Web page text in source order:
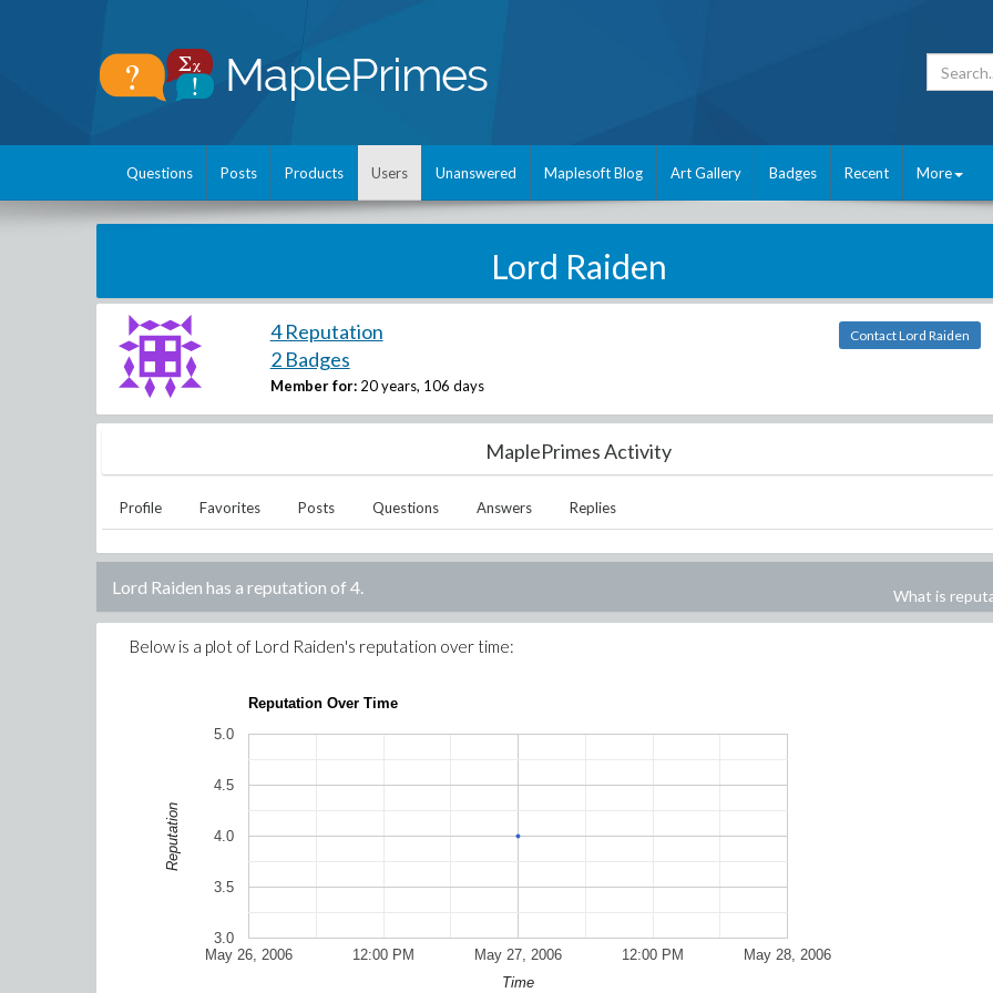
Questions Posts Products Users Unanswered Maplesoft Blog Art Gallery Badges Recent More
Lord Raiden
4 Reputation
2 Badges
Member for: 20 years, 106 days
Contact Lord Raiden
MaplePrimes Activity
Profile Favorites Posts Questions Answers Replies
Lord Raiden has a reputation of 4. What is
Below is a plot of Lord Raiden's reputation over time:
Reputation Over Time
May 26, 2006 May 27, 2006 May 28, 2006
12:00 PM 12:00 PM
3.0
3.5
4.0
4.5
5.0
Time
Reputation